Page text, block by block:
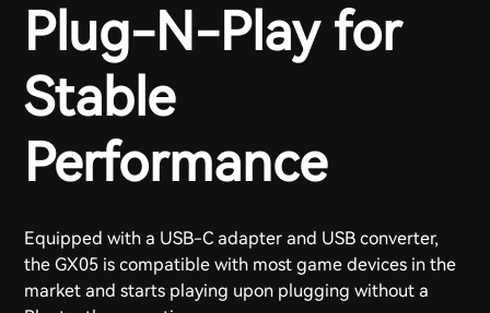
Plug-N-Play for
Stable
Performance
Equipped with a USB-C adapter and USB converter,
the GX05 is compatible with most game devices in the
market and starts playing upon plugging without a